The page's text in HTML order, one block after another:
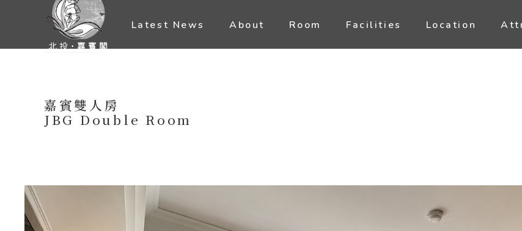
Latest News About Room Facilities Location
嘉賓雙人房
JBG Double Room